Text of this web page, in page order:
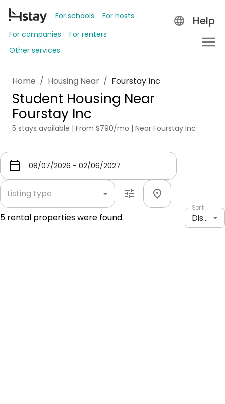
For schools
For hosts
For companies
For renters
Other services
Help
Home / Housing Near / Fourstay Inc
Student Housing Near
Fourstay Inc
5 stays available | From $790/mo | Near Fourstay Inc
Listing type
5 rental properties were found.
Sort
Distance: shortest to longest